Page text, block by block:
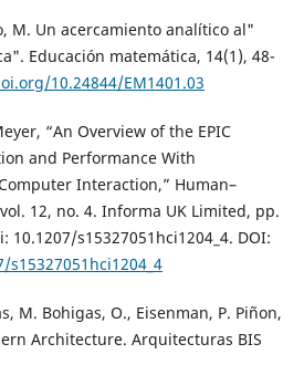
M. Un acercamiento analítico al"
Educación matemática, 14(1), 48-
10.24844/EM1401.03
“An Overview of the EPIC
and Performance With
Interaction,” Human–
12, no. 4. Informa UK Limited, pp.
10.1207/s15327051hci1204_4. DOI:
M. Bohigas, O., Eisenman, P. Piñon,
Architecture. Arquitecturas BIS